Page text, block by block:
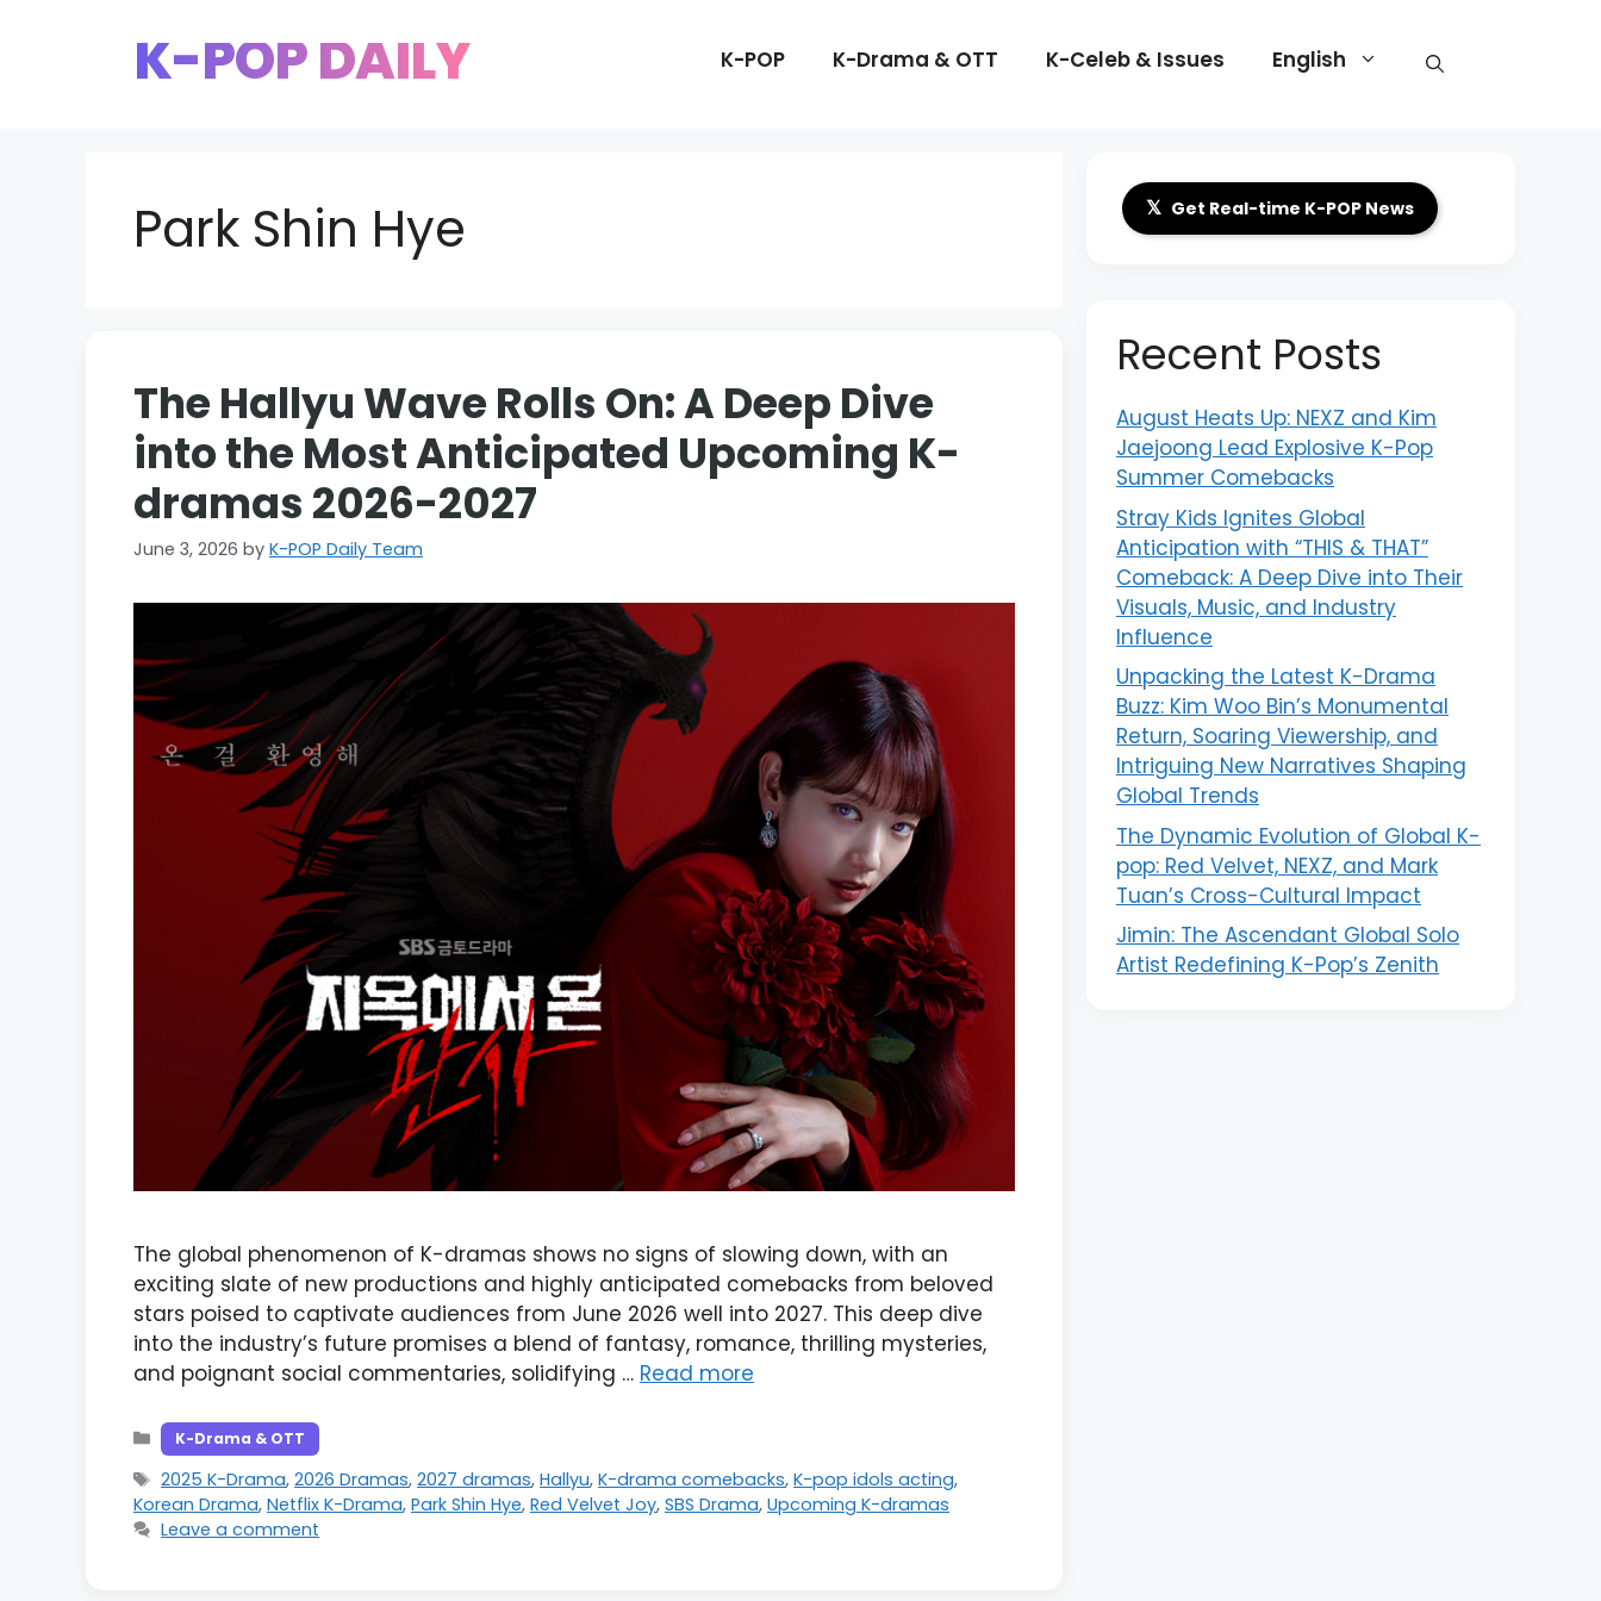
K-POP DAILY K-POP K-Drama & OTT K-Celeb & Issues English
Park Shin Hye
The Hallyu Wave Rolls On: A Deep Dive
into the Most Anticipated Upcoming K-
dramas 2026-2027
June 3, 2026 by K-POP Daily Team
The global phenomenon of K-dramas shows no signs of slowing down, with an
exciting slate of new productions and highly anticipated comebacks from beloved
stars poised to captivate audiences from June 2026 well into 2027. This deep dive
into the industry’s future promises a blend of fantasy, romance, thrilling mysteries,
and poignant social commentaries, solidifying … Read more
Categories
K-Drama & OTT
Tags
2025 K-Drama,2026 Dramas,2027 dramas,Hallyu,K-drama comebacks,K-pop idols acting,
Korean Drama, Netflix K-Drama, Park Shin Hye, Red Velvet Joy, SBS Drama, Upcoming K-dramas
Leave a comment
𝕏 Get Real-time K-POP News
Recent Posts
August Heats Up: NEXZ and Kim
Jaejoong Lead Explosive K-Pop
Summer Comebacks
Stray Kids Ignites Global
Anticipation with “THIS & THAT”
Comeback: A Deep Dive into Their
Visuals, Music, and Industry
Influence
Unpacking the Latest K-Drama
Buzz: Kim Woo Bin’s Monumental
Return, Soaring Viewership, and
Intriguing New Narratives Shaping
Global Trends
The Dynamic Evolution of Global K-
pop: Red Velvet, NEXZ, and Mark
Tuan’s Cross-Cultural Impact
Jimin: The Ascendant Global Solo
Artist Redefining K-Pop’s Zenith